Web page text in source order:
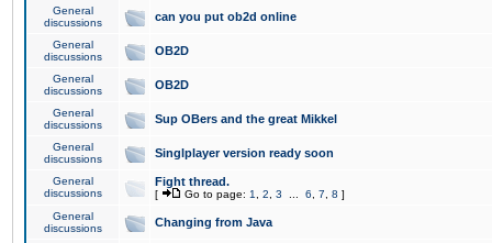
General
discussions
can you put ob2d online
General
discussions
OB2D
General
discussions
OB2D
General
discussions
Sup OBers and the great Mikkel
General
discussions
Singlplayer version ready soon
General
discussions
Fight thread.
[ Go to page: 1 2 3 6 7 8 ]
General
discussions
Changing from Java